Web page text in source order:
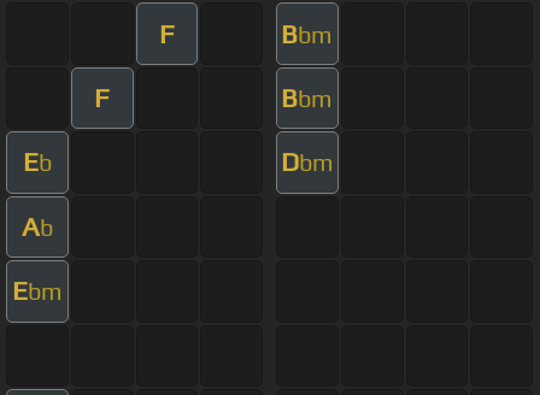
F Bbm
F Bbm
Eb Dbm
Ab
Ebm